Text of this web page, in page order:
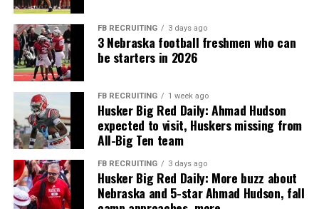
FB RECRUITING 3 days ago
3 Nebraska football freshmen who can
be starters in 2026
FB RECRUITING 1 week ago
Husker Big Red Daily: Ahmad Hudson
expected to visit, Huskers missing from
All-Big Ten team
FB RECRUITING 3 days ago
Husker Big Red Daily: More buzz about
Nebraska and 5-star Ahmad Hudson, fall